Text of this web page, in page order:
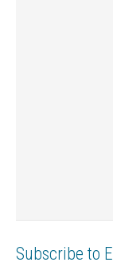
Subscribe to